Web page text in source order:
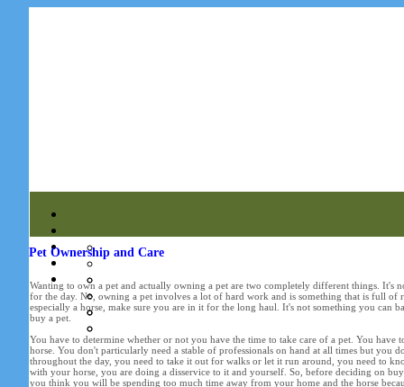
Pet Ownership and Care
Wanting to own a pet and actually owning a pet are two completely different things. It's
for the day. No, owning a pet involves a lot of hard work and is something that is full
especially a horse, make sure you are in it for the long haul. It's not something you can
buy a pet.
You have to determine whether or not you have the time to take care of a pet. You
horse. You don't particularly need a stable of professionals on hand at all times but you
throughout the day, you need to take it out for walks or let it run around, you need to
with your horse, you are doing a disservice to it and yourself. So, before deciding on
you think you will be spending too much time away from your home and the horse